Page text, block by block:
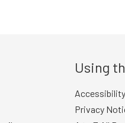
Using
Privacy